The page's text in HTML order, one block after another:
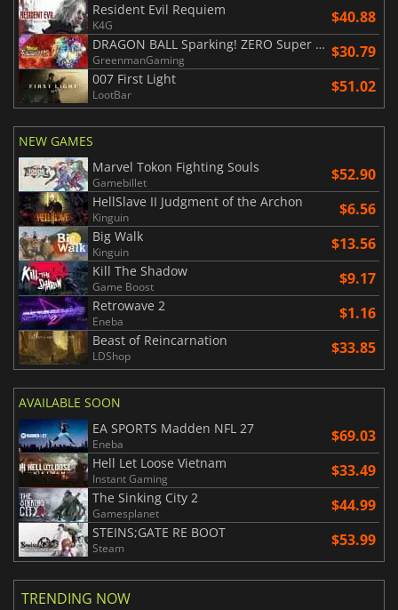
Resident Evil Requiem
K4G $40.88
DRAGON BALL Sparking! ZERO Super Limit Breaking NEO
GreenmanGaming $30.79
007 First Light
LootBar $51.02
NEW GAMES
Marvel Tokon Fighting Souls
Gamebillet $52.90
HellSlave II Judgment of the Archon
Kinguin $6.56
Big Walk
Kinguin $13.56
Kill The Shadow
Game Boost $9.17
Retrowave 2
Eneba $1.16
Beast of Reincarnation
LDShop $33.85
AVAILABLE SOON
EA SPORTS Madden NFL 27
Eneba $69.03
Hell Let Loose Vietnam
Instant Gaming $33.49
The Sinking City 2
Gamesplanet $44.99
STEINS;GATE RE BOOT
Steam $53.99
TRENDING NOW